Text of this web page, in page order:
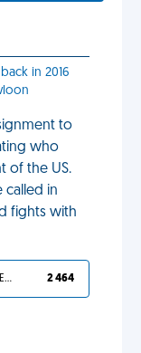
in 2016
to
who
of the US.
called in
fights with
YOU DESERVED IT 2 464